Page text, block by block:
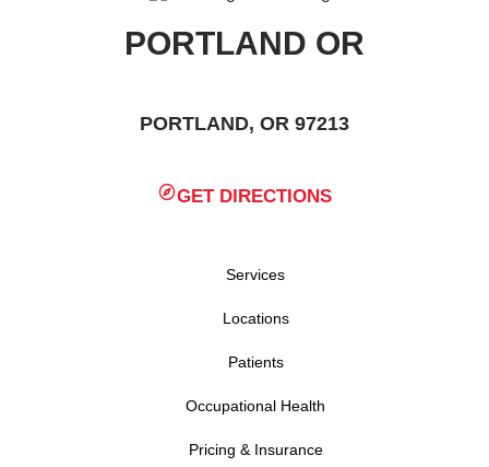
PORTLAND OR
PORTLAND, OR 97213
GET DIRECTIONS
Services
Locations
Patients
Occupational Health
Pricing & Insurance